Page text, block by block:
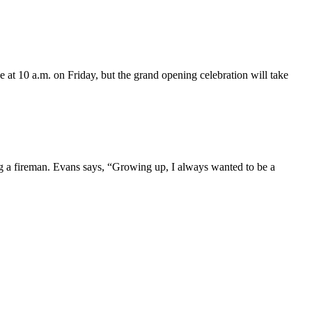
10 a.m. on Friday, but the grand opening celebration will take
fireman. Evans says, “Growing up, I always wanted to be a